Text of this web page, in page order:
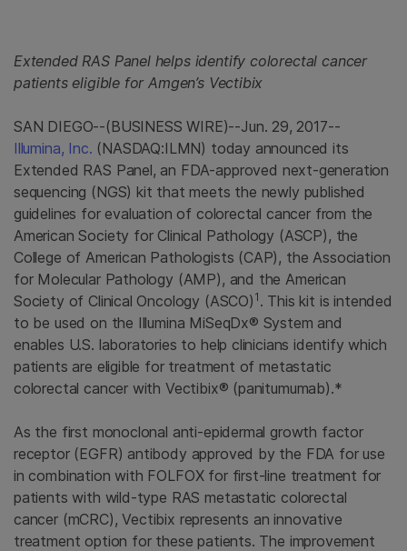
Extended RAS Panelhelps identify colorectal cancer
patients eligible for Amgen’s Vectibix
SAN DIEGO--(BUSINESS WIRE)--Jun. 29, 2017--
Illumina, Inc. (NASDAQ:ILMN) today announced its
Extended RAS Panel, an FDA-approved next-generation
sequencing (NGS) kit that meets the newly published
guidelines for evaluation of colorectal cancer from the
American Society for Clinical Pathology (ASCP), the
College of American Pathologists (CAP), theAssociation
for Molecular Pathology (AMP), and theAmerican
Society of Clinical Oncology (ASCO) 1 . This kit is intended
to be used on the Illumina MiSeqDx® System and
enables U.S. laboratories to help clinicians identify which
patients are eligible for treatment of metastatic
colorectal cancer with Vectibix® (panitumumab).*
As the first monoclonal anti-epidermal growth factor
receptor (EGFR) antibody approved by the FDA for use
in combination with FOLFOX for first-line treatment for
patients with wild-type RAS metastatic colorectal
cancer (mCRC), Vectibix represents an innovative
treatment option for these patients. The improvement